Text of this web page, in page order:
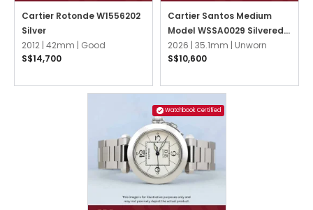
Cartier Rotonde W1556202
Silver
2012 | 42mm | Good
S$14,700
Cartier Santos Medium
Model WSSA0029 Silvered
Opaline
2026 | 35.1mm | Unworn
S$10,600
Watchbook Certified